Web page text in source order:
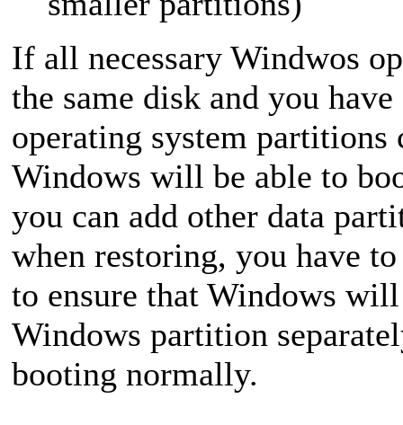
If all necessary Windwos
the same disk and you
operating system
Windows will be able to
you can add other data
when restoring, you have
to ensure that Windows
Windows partition
booting normally.